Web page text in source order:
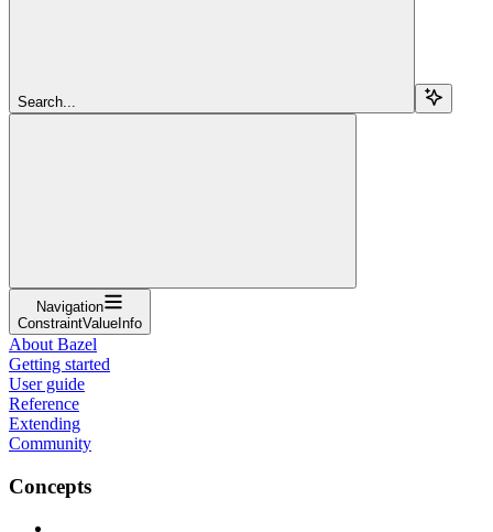
Search...
Navigation
ConstraintValueInfo
About Bazel
Getting started
User guide
Reference
Extending
Community
Concepts